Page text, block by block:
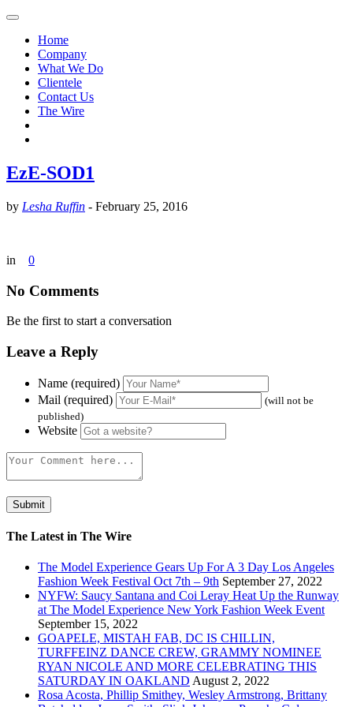
Home
Company
What We Do
Clientele
Contact Us
The Wire
EzE-SOD1
by Lesha Ruffin - February 25, 2016
in 0
No Comments
Be the first to start a conversation
Leave a Reply
Name (required)
Mail (required)
(will not be
published)
Website
The Latest in The Wire
The Model Experience Gears Up For A 3 Day Los Angeles
Fashion Week Festival Oct 7th – 9th September 27, 2022
NYFW: Saucy Santana and Coi Leray Heat Up the Runway
at The Model Experience New York Fashion Week Event
September 15, 2022
GOAPELE, MISTAH FAB, DC IS CHILLIN,
TURFFEINZ DANCE CREW, GRAMMY NOMINEE
RYAN NICOLE AND MORE CELEBRATING THIS
SATURDAY IN OAKLAND August 2, 2022
Rosa Acosta, Phillip Smithey, Wesley Armstrong, Brittany